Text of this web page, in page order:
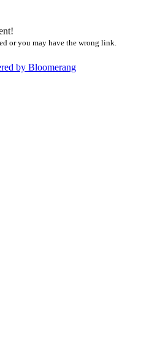
or you may have the wrong link.